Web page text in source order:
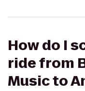
How do I
ride from
Music to